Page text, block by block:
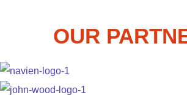
OUR